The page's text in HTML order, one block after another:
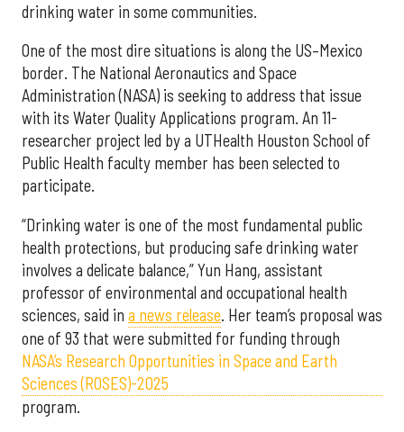
drinking water in some communities.
One of the most dire situations is along the US–Mexico
border. The National Aeronautics and Space
Administration (NASA) is seeking to address that issue
with its Water Quality Applications program. An 11-
researcher project led by a UTHealth Houston School of
Public Health faculty member has been selected to
participate.
“Drinking water is one of the most fundamental public
health protections, but producing safe drinking water
involves a delicate balance,” Yun Hang, assistant
professor of environmental and occupational health
sciences, said in a news release. Her team’s proposal was
one of 93 that were submitted for funding through
NASA’s Research Opportunities in Space and Earth
Sciences (ROSES)-2025
program.